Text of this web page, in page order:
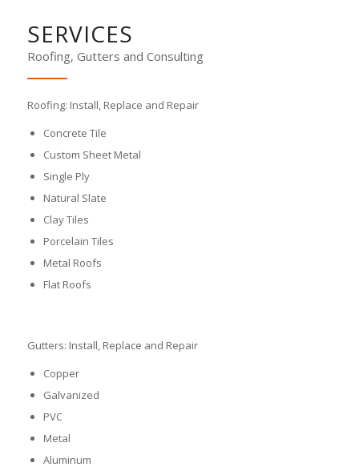
SERVICES
Roofing, Gutters and Consulting
Roofing: Install, Replace and Repair
Concrete Tile
Custom Sheet Metal
Single Ply
Natural Slate
Clay Tiles
Porcelain Tiles
Metal Roofs
Flat Roofs
Gutters: Install, Replace and Repair
Copper
Galvanized
PVC
Metal
Aluminum